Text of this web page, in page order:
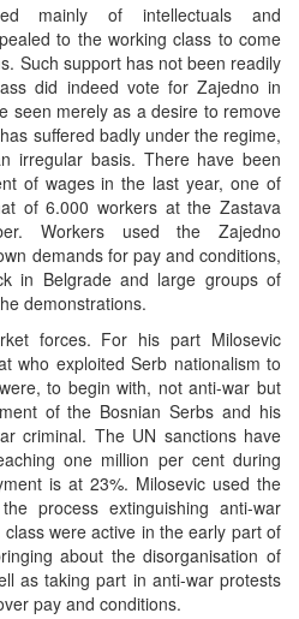
mainly of intellectuals and
to the working class to come
Such support has not been readily
did indeed vote for Zajedno in
seen merely as a desire to remove
suffered badly under the regime,
irregular basis. There have been
of wages in the last year, one of
of 6.000 workers at the Zastava
Workers used the Zajedno
demands for pay and conditions,
in Belgrade and large groups of
demonstrations.
forces. For his part Milosevic
who exploited Serb nationalism to
to begin with, not anti-war but
of the Bosnian Serbs and his
criminal. The UN sanctions have
one million per cent during
is at 23%. Milosevic used the
process extinguishing anti-war
were active in the early part of
about the disorganisation of
as taking part in anti-war protests
pay and conditions.